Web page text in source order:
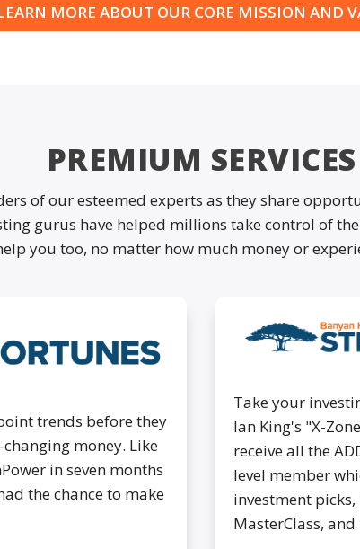
MORE ABOUT OUR CORE MISSION AND
PREMIUM SERVICES
of our esteemed experts as they share
gurus have helped millions take control of
you too, no matter how much money or
trends before they
money. Like
in seven months
the chance to make
Take your
Ian King's "X-
receive all the
level member
investment
MasterClass,